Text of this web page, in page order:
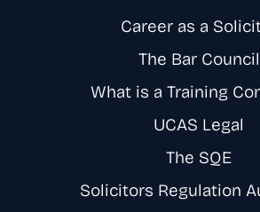
Career as a
The Bar Council
What is a Training
UCAS Legal
The SQE
Solicitors Regulation